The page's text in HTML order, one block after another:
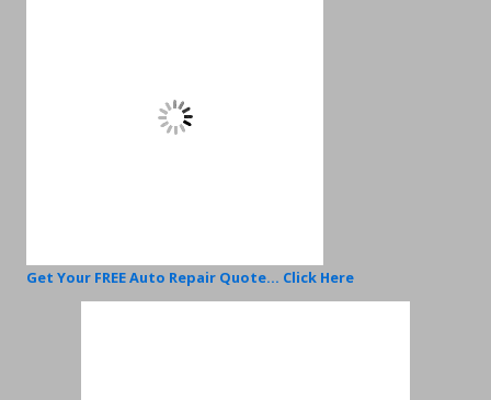
Get Your FREE Auto Repair Quote... Click Here